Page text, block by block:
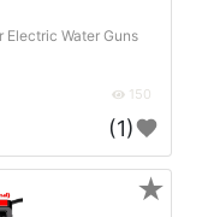
Electric Water Guns
150
(1)
★